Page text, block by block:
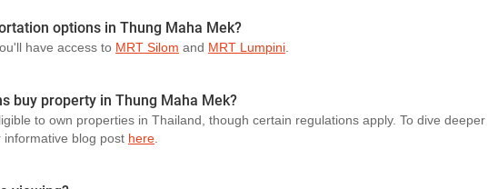
options in Thung Maha Mek?
have access to MRT Silom and MRT Lumpini.
buy property in Thung Maha Mek?
to own properties in Thailand, though certain regulations apply. To dive deeper
blog post here.